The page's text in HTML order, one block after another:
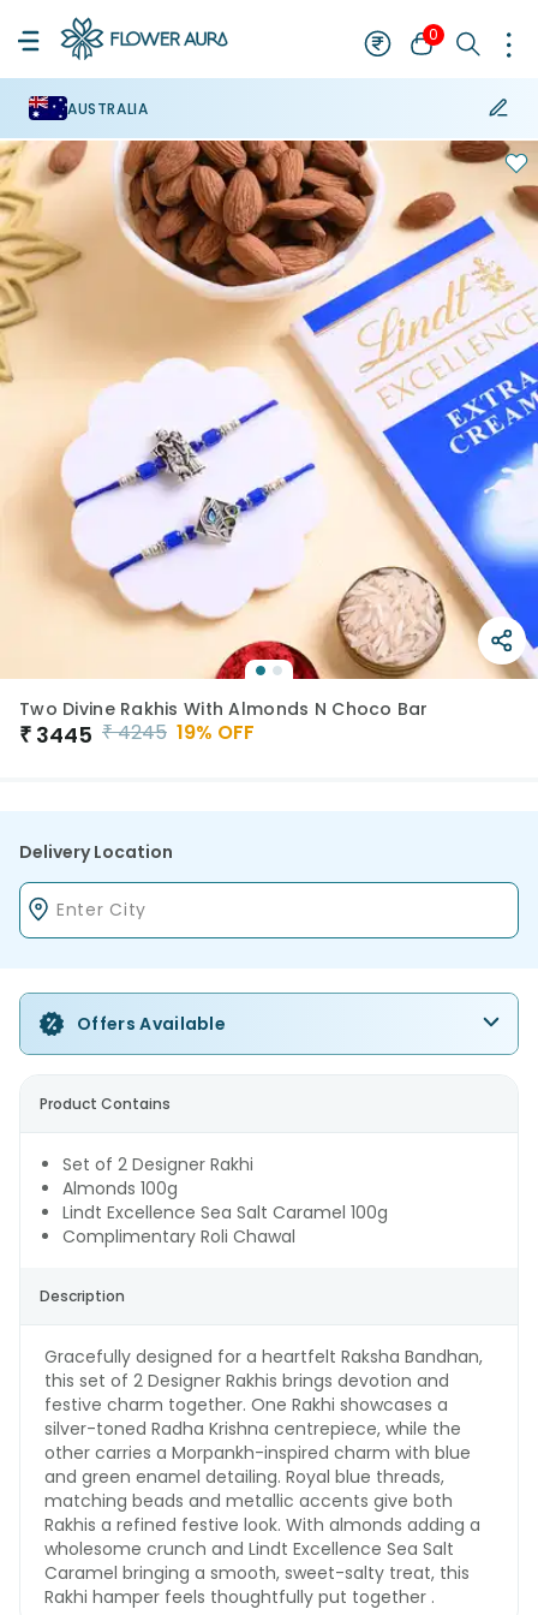
0
AUSTRALIA
Two Divine Rakhis With Almonds N Choco Bar
₹ 3445 ₹4245 19% OFF
Delivery Location
Offers Available
Product Contains
Set of 2 Designer Rakhi
Almonds 100g
Lindt Excellence Sea Salt Caramel 100g
Complimentary Roli Chawal
Description
Gracefully designed for a heartfelt Raksha Bandhan,
this set of 2 Designer Rakhis brings devotion and
festive charm together. One Rakhi showcases a
silver-toned Radha Krishna centrepiece, while the
other carries a Morpankh-inspired charm with blue
and green enamel detailing. Royal blue threads,
matching beads and metallic accents give both
Rakhis a refined festive look. With almonds adding a
wholesome crunch and Lindt Excellence Sea Salt
Caramel bringing a smooth, sweet-salty treat, this
Rakhi hamper feels thoughtfully put together .